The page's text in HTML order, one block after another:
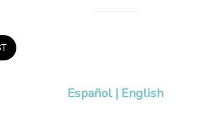
Español | English